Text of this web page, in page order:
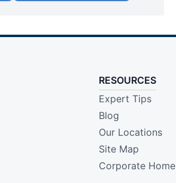
RESOURCES
Expert Tips
Blog
Our Locations
Site Map
Corporate Home